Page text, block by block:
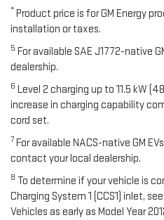
* Product price is for GM Energy
installation or taxes.
5 For available SAE J1772-native
dealership.
6 Level 2 charging up to 11.5 kW
increase in charging capability
cord set.
7 For available NACS-native GM
contact your local dealership.
8 To determine if your vehicle is
Charging System 1 (CCS1) inlet,
Vehicles as early as Model Year